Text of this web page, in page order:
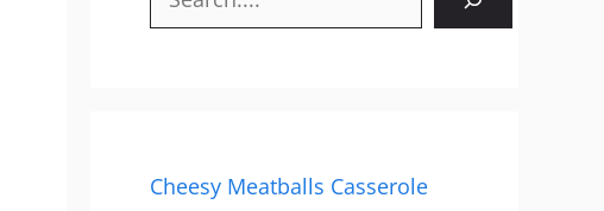
Cheesy Meatballs Casserole